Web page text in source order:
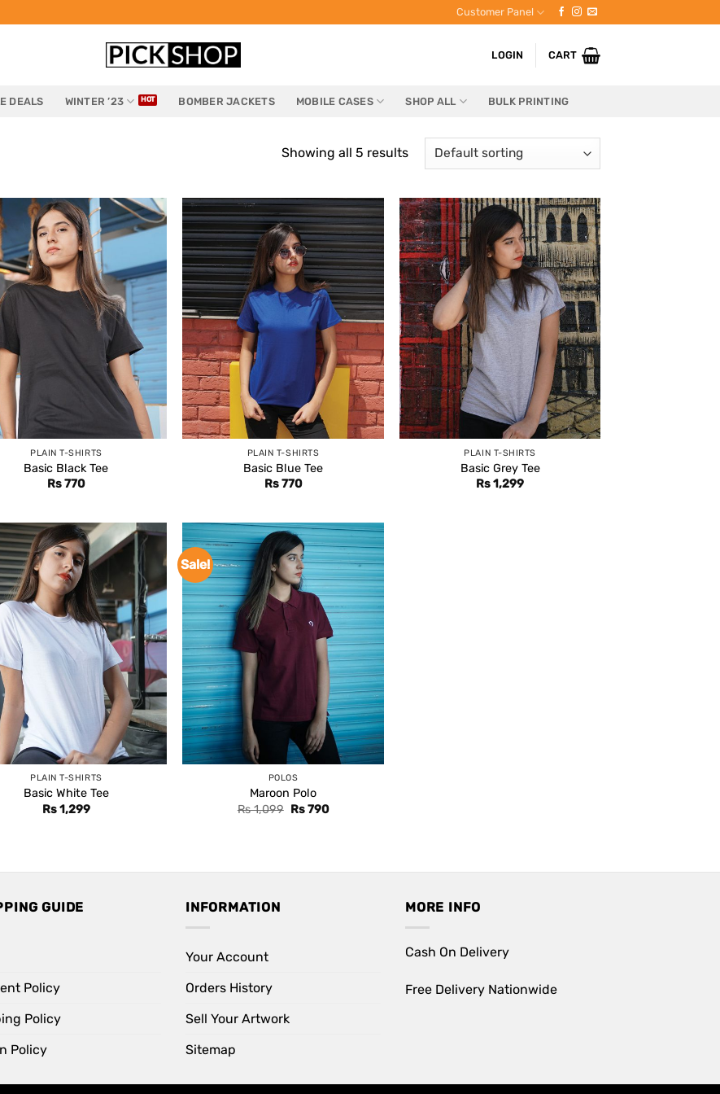
Customer Panel
LOGIN CART
DEALS WINTER ’23 BOMBER JACKETS MOBILE CASES SHOP ALL BULK PRINTING
Showing all 5 results
PLAIN T-SHIRTS
Basic Black Tee
Rs770
PLAIN T-SHIRTS
Basic Blue Tee
Rs770
PLAIN T-SHIRTS
Basic Grey Tee
Rs1,299
PLAIN T-SHIRTS
Basic White Tee
Rs1,299
Sale!
POLOS
Maroon Polo
Rs1,099 Original
Rs790Current
GUIDE
Policy
Policy
Policy
INFORMATION
Your Account
Orders History
Sell Your Artwork
Sitemap
MORE INFO
Cash On Delivery
Free Delivery Nationwide